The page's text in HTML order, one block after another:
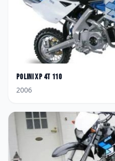
PoliniXP 4T 110
2006